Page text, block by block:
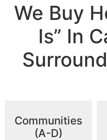
We Buy
Is” In
Communities
(A-D)